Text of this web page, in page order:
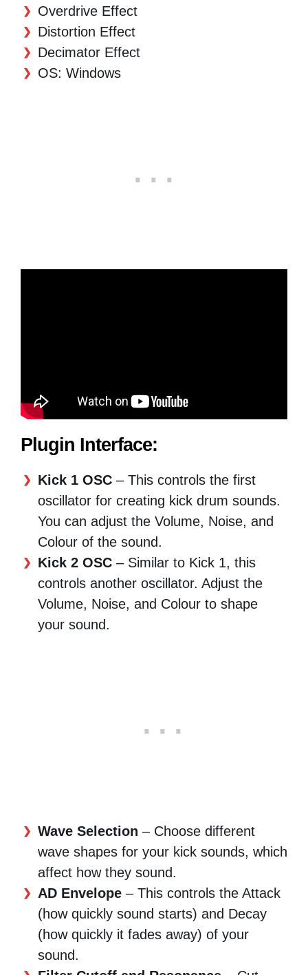
Overdrive Effect
Distortion Effect
Decimator Effect
OS: Windows
Plugin Interface:
Kick 1 OSC – This controls the first
oscillator for creating kick drum sounds.
You can adjust the Volume, Noise, and
Colour of the sound.
Kick 2 OSC – Similar to Kick 1, this
controls another oscillator. Adjust the
Volume, Noise, and Colour to shape
your sound.
Wave Selection – Choose different
wave shapes for your kick sounds, which
affect how they sound.
AD Envelope – This controls the Attack
(how quickly sound starts) and Decay
(how quickly it fades away) of your
sound.